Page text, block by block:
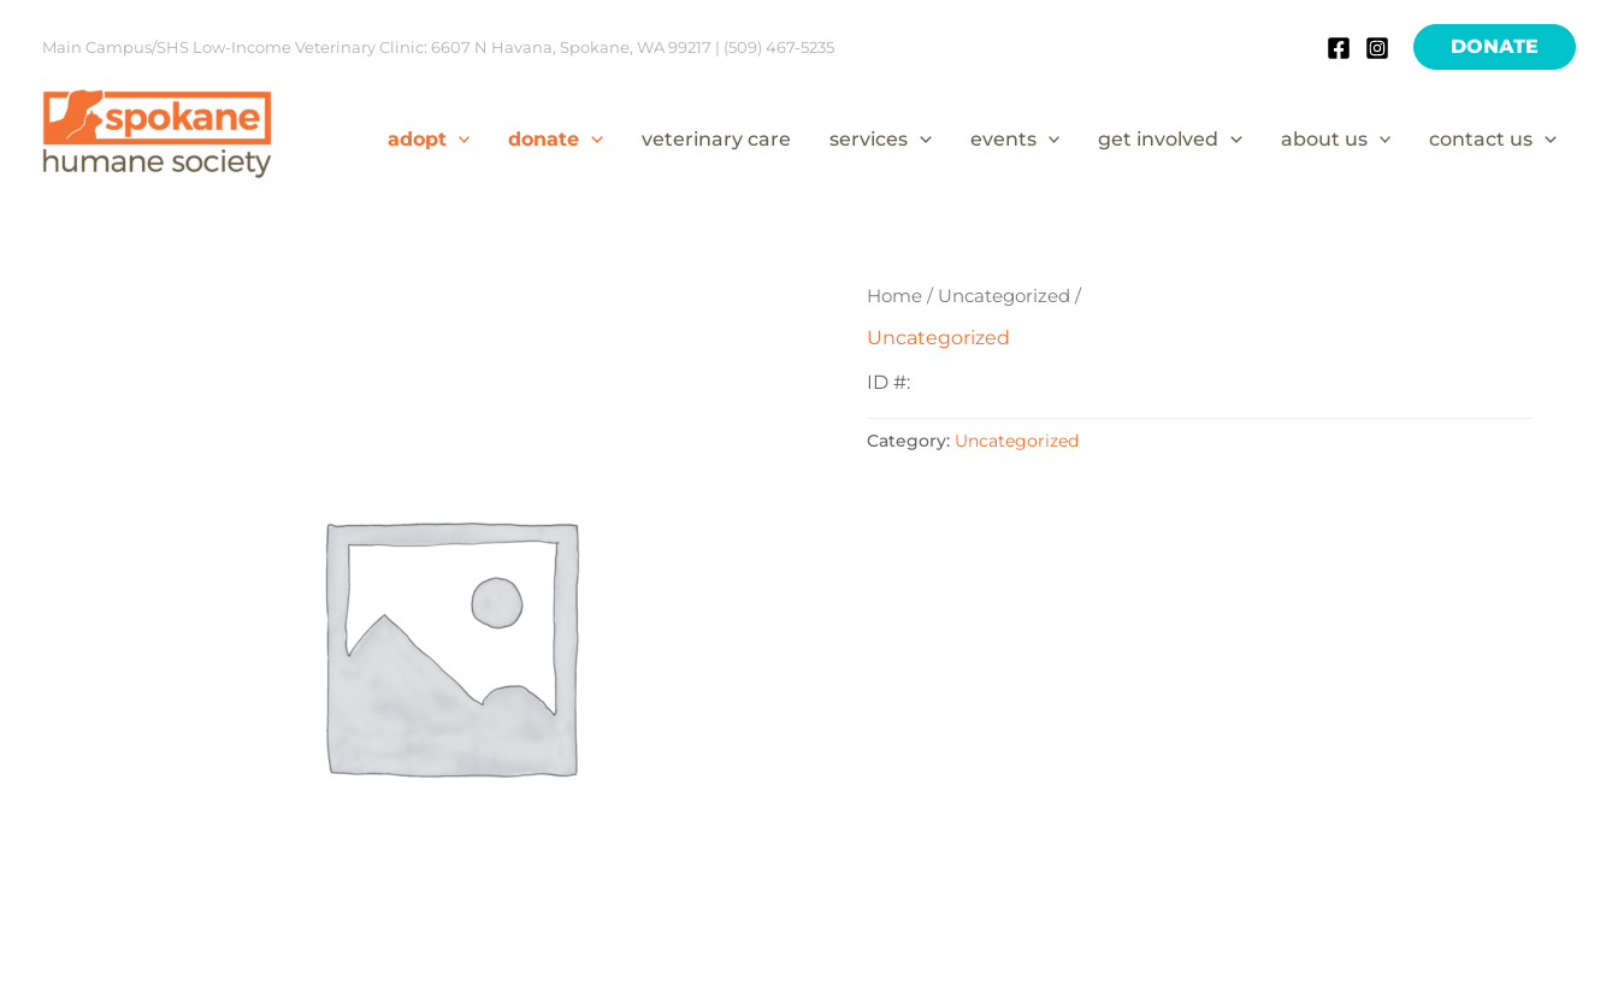
Main Campus/SHS Low-Income Veterinary Clinic: 6607 N Havana, Spokane, WA 99217 | (509) 467-5235 DONATE
adopt donate veterinary care services events get involved about us contact us
Home / Uncategorized /
Uncategorized
ID #:
Category: Uncategorized